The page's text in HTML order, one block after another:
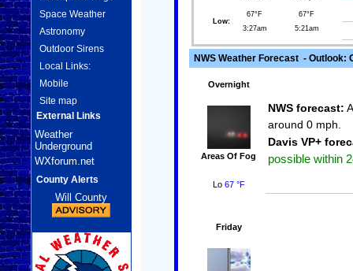
Space Weather
Astronomy
Outdoor Sirens
Local Links:
Mobile
Site map
External Links
Weather
Underground
WXforum.net
County Alerts
Will County
Low:
67°F
3:27am
67°F
5:21am
NWS Weather Forecast - Outlook:
Overnight
Areas Of Fog
Lo 67 °F
NWS forecast:
around 0 mph.
Davis VP+
possible within
Friday